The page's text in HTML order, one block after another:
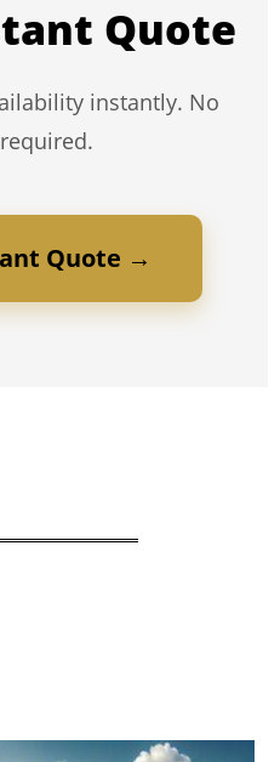
Quote
instantly. No
Quote →